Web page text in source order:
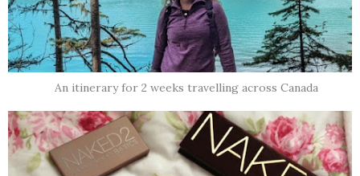
An itinerary for 2 weeks travelling across Canada